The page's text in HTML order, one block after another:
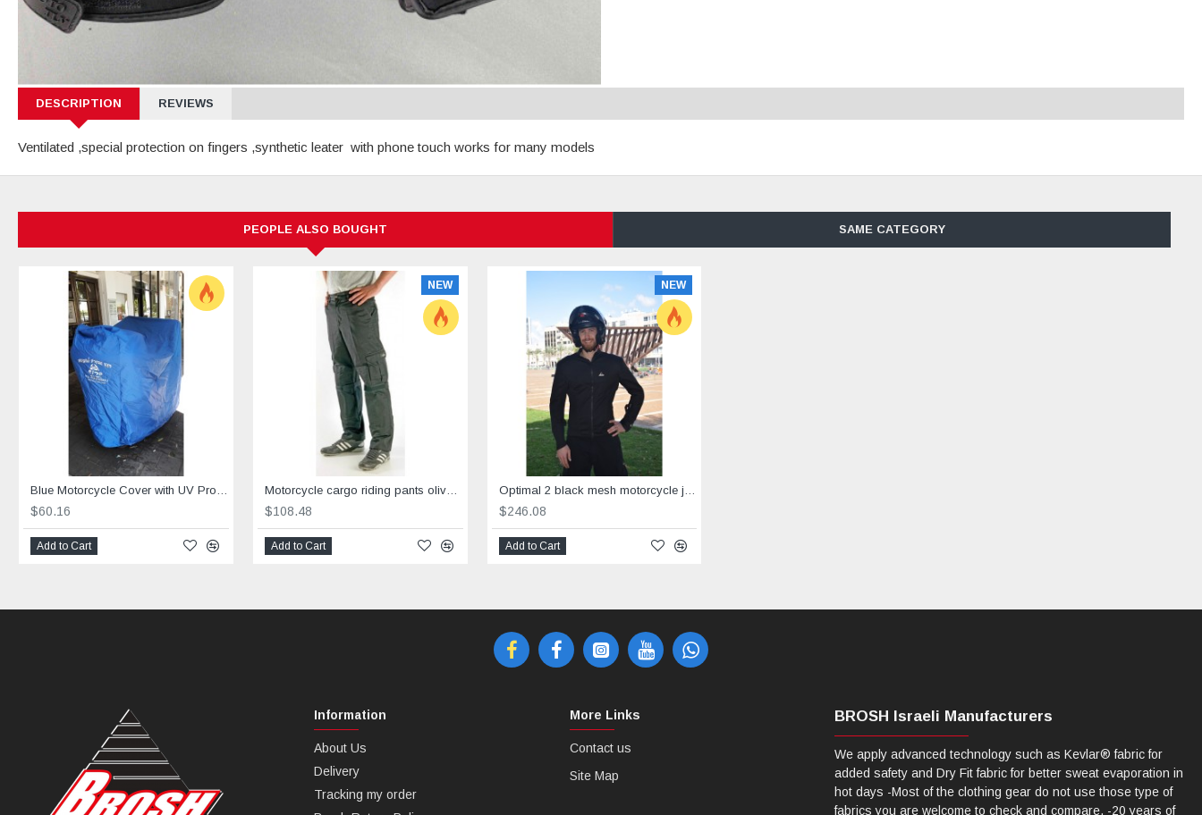
DESCRIPTION REVIEWS
Ventilated ,special protection on fingers ,synthetic leater with phone touch works for many models
PEOPLE ALSO BOUGHT SAME CATEGORY
Blue Motorcycle Cover with UV Protection
$60.16
Add to Cart
NEW
Motorcycle cargo riding pants olive grey
$108.48
Add to Cart
NEW
Optimal 2 black mesh motorcycle jacket with Dry Fit &Aramid reinforced
$246.08
Add to Cart
Information
About Us
Delivery
Tracking my order
More Links
Contact us
Site Map
BROSH Israeli Manufacturers
We apply advanced technology such as Kevlar® fabric for
added safety and Dry Fit fabric for better sweat evaporation in
hot days -Most of the clothing gear do not use those type of
fabrics you are welcome to check and compare. -20 years of